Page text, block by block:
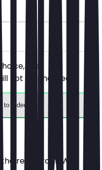
the
not be charged.
to redeem
restaurant. We